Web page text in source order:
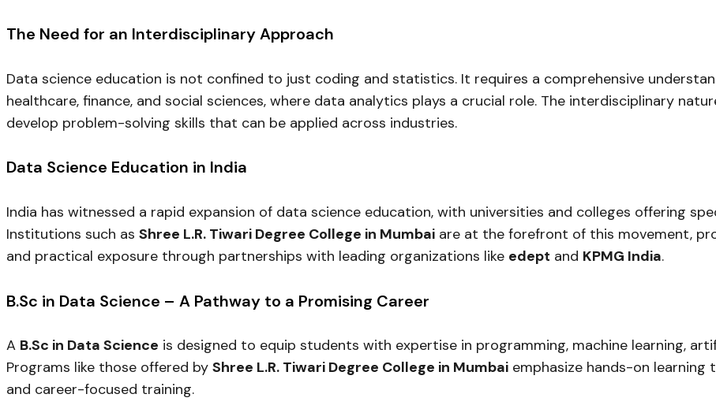
The Need for an Interdisciplinary Approach
Data science education is not confined to just coding and statistics. It requires a comprehensive
healthcare, finance, and social sciences, where data analytics plays a crucial role. The interdisciplinary
develop problem-solving skills that can be applied across industries.
Data Science Education in India
India has witnessed a rapid expansion of data science education, with universities and colleges offering
Institutions such as Shree L.R. Tiwari Degree College in Mumbai are at the forefront of this movement,
and practical exposure through partnerships with leading organizations like edept and KPMG India.
B.Sc in Data Science – A Pathway to a Promising Career
A B.Sc in Data Science is designed to equip students with expertise in programming, machine learning,
Programs like those offered by Shree L.R. Tiwari Degree College in Mumbai emphasize hands-on
and career-focused training.